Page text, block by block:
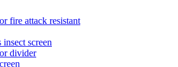
fire attack resistant
screen
divider